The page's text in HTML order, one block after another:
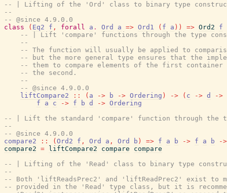
-- | Lifting of the 'Ord' class to binary type
--
-- @since 4.9.0.0
class
( Eq2 f , forall a . Ord a => Ord1 ( f a ) ) => Ord2
f
-- | Lift 'compare' functions through the type
--
-- The function will usually be applied to
-- but the more general type ensures that the
-- them to compare elements of the first container
-- the second.
--
-- @since 4.9.0.0
liftCompare2
:: ( a -> b -> Ordering ) -> ( c -> d
->
f
a c -> f b d -> Ordering
-- | Lift the standard 'compare' function through the
--
-- @since 4.9.0.0
compare2
:: ( Ord2 f , Ord a , Ord b ) => f a b -> f a b
->
compare2 = liftCompare2 compare
compare
-- | Lifting of the 'Read' class to binary type
--
-- Both 'liftReadsPrec2' and 'liftReadPrec2' exist to
-- provided in the 'Read' type class, but it is